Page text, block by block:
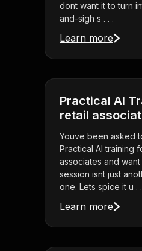
dont want it to turn
and-sigh s . . .
Learn more
Practical AI
retail
Youve been asked
Practical AI training
associates and
session isnt just
one. Lets spice it u .
Learn more